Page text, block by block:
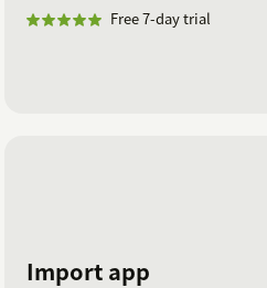
Free 7-day trial
Import app